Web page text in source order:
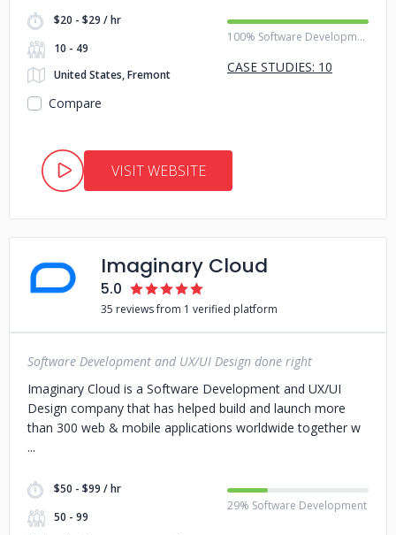
$20 - $29 / hr
10 - 49
United States, Fremont
100% Software Development
CASE STUDIES: 10
Compare
VISIT WEBSITE
Imaginary Cloud
5.0
35 reviews from 1 verified platform
Software Development and UX/UI Design done right
Imaginary Cloud is a Software Development and UX/UI
Design company that has helped build and launch more
than 300 web & mobile applications worldwide together w
$50 - $99 / hr
50 - 99
29% Software Development